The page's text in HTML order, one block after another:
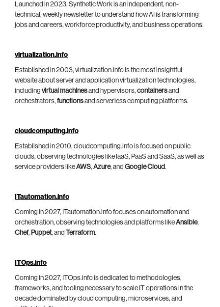
Launched in 2023, Synthetic Work is an independent, non-
technical, weekly newsletter to understand how AI is transforming
jobs and careers, workforce productivity, and business operations.
virtualization.info
Established in 2003, virtualization.info is the most insightful
website about server and application virtualization technologies,
including virtual machinesand hypervisors, containersand
orchestrators, functionsand serverless computing platforms.
cloudcomputing.info
Established in 2010, cloudcomputing.info is focused on public
clouds, observing technologies like IaaS, PaaS and SaaS, as well as
service providers likeAWS, Azure, and Google Cloud.
ITautomation.info
Coming in 2027, ITautomation.info focuses on automation and
orchestration, observing technologies and platforms likeAnsible,
Chef, Puppet, and Terraform.
ITOps.info
Coming in 2027, ITOps.info is dedicated to methodologies,
frameworks, and tooling necessary to scale IT operations in the
decade dominated by cloud computing, microservices, and